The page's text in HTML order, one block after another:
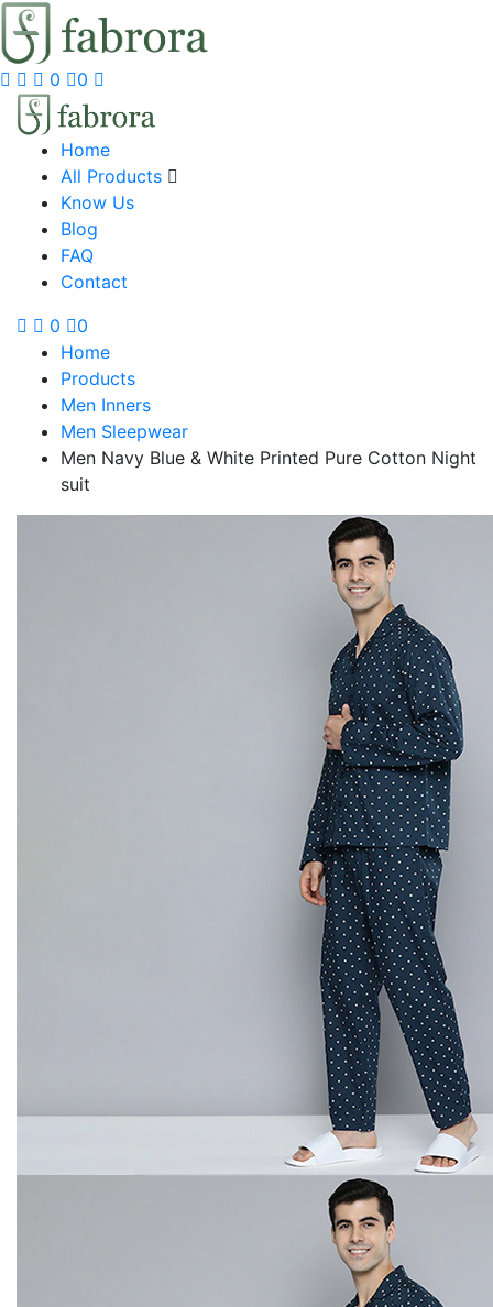
0 0
Home
All Products
Know Us
Blog
FAQ
Contact
0
0
Home
Products
Men Inners
Men Sleepwear
Men Navy Blue & White Printed Pure Cotton Night
suit